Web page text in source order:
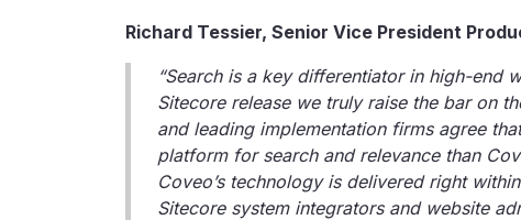
Richard Tessier, Senior Vice President
“Search is a key differentiator in high-end
Sitecore release we truly raise the bar on
and leading implementation firms agree
platform for search and relevance than
Coveo’s technology is delivered right
Sitecore system integrators and website